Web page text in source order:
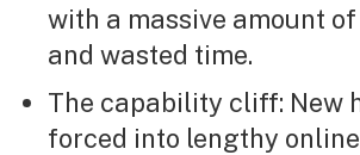
with a massive amount
and wasted time.
The capability cliff: New
forced into lengthy